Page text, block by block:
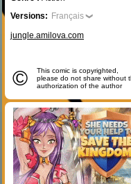
Versions: Français
jungle.amilova.com
©
This comic is copyrighted,
please do not share without
authorization of the author